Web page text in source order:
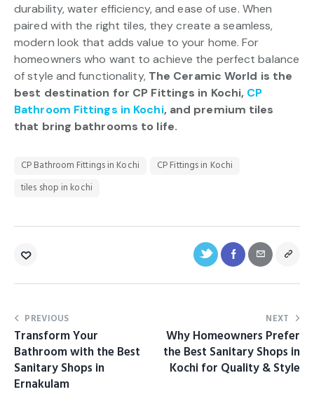
durability, water efficiency, and ease of use. When
paired with the right tiles, they create a seamless,
modern look that adds value to your home. For
homeowners who want to achieve the perfect balance
of style and functionality, The Ceramic World is the
best destination for CP Fittings in Kochi, CP
Bathroom Fittings in Kochi, and premium tiles
that bring bathrooms to life.
CP Bathroom Fittings in Kochi
CP Fittings in Kochi
tiles shop in kochi
PREVIOUS
Transform Your
Bathroom with the Best
Sanitary Shops in
Ernakulam
NEXT
Why Homeowners Prefer
the Best Sanitary Shops in
Kochi for Quality & Style